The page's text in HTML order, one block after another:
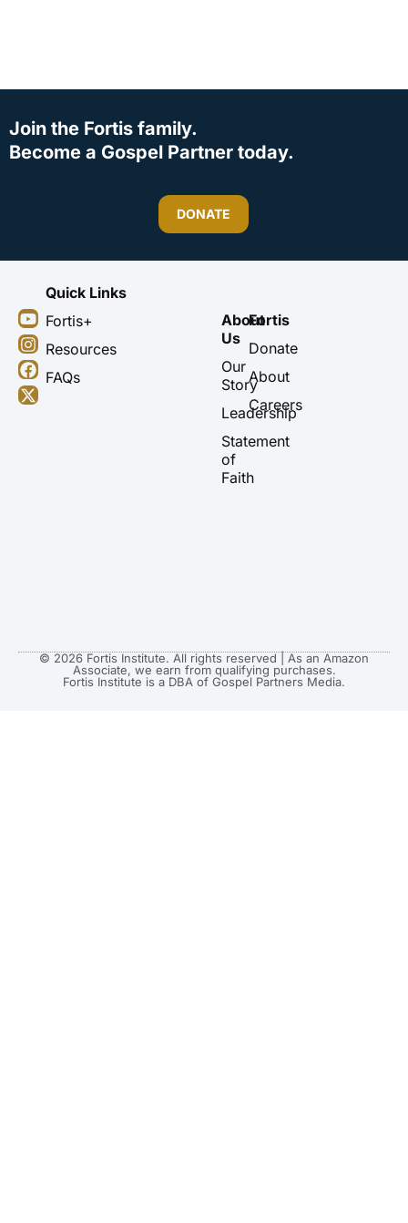
Join the Fortis family.
Become a Gospel Partner today.
DONATE
Y
o
u
t
u
b
I
n
s
t
a
g
F
a
c
e
b
o
X
-
t
w
i
t
Quick Links
Fortis+
Resources
FAQs
About
Us
Our
Story
Leadership
Statement
of
Faith
Fortis
Donate
About
Careers
© 2026 Fortis Institute. All rights reserved | As an Amazon
Associate, we earn from qualifying purchases.
Fortis Institute is a DBA of Gospel Partners Media.